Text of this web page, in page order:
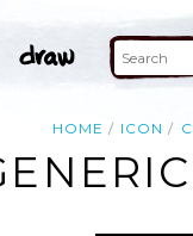
HOME ICON